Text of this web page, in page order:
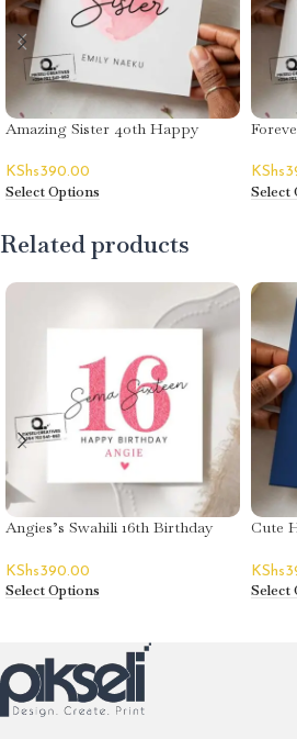
Amazing Sister 40th Happy
KShs390.00
Select Options
KShs
Select
Related products
Angies’s Swahili 16th Birthday
KShs390.00
Select Options
Cute
KShs
Select